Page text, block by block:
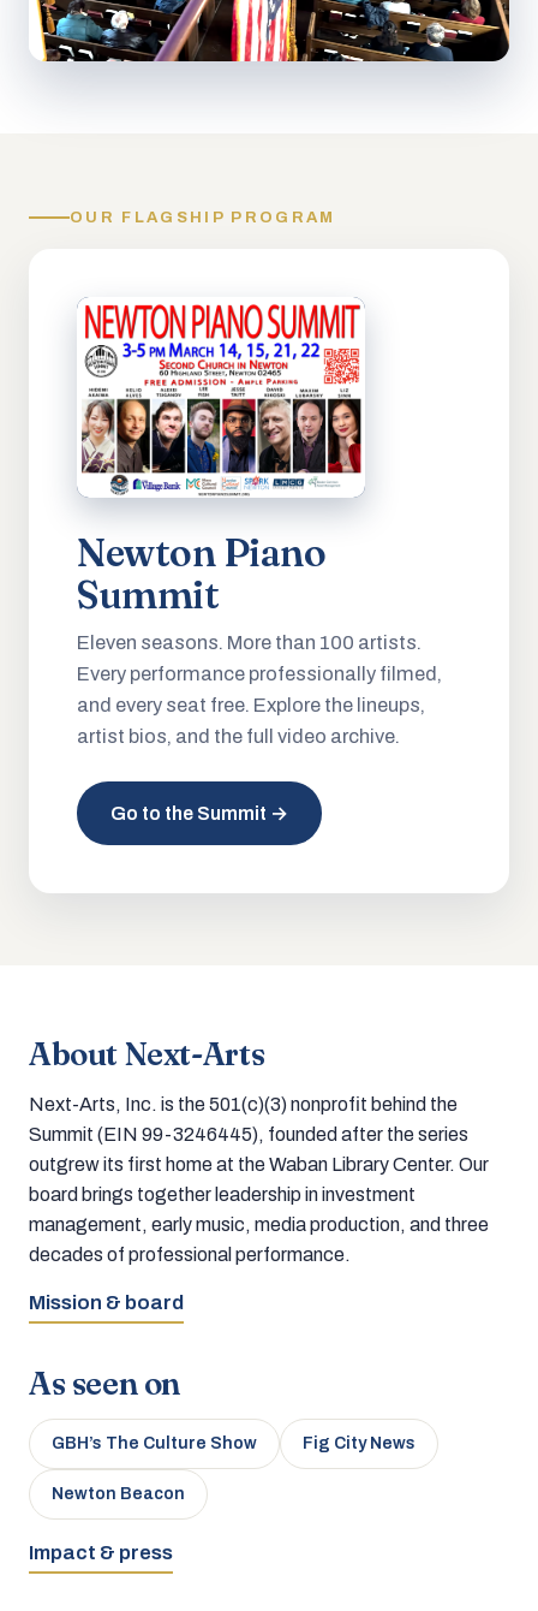
OUR FLAGSHIP PROGRAM
Newton Piano
Summit
Eleven seasons. More than 100 artists.
Every performance professionally filmed,
and every seat free. Explore the lineups,
artist bios, and the full video archive.
Go to the Summit →
About Next-Arts
Next-Arts, Inc. is the 501(c)(3) nonprofit behind the
Summit (EIN 99-3246445), founded after the series
outgrew its first home at the Waban Library Center. Our
board brings together leadership in investment
management, early music, media production, and three
decades of professional performance.
Mission & board
As seen on
GBH’s The Culture Show Fig City News
Newton Beacon
Impact & press